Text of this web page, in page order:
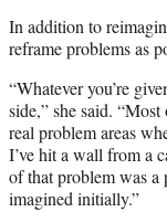
In addition to
reframe problems as
“Whatever you’re
side,” she said.
real problem areas
I’ve hit a wall from a
of that problem was a
imagined initially.”